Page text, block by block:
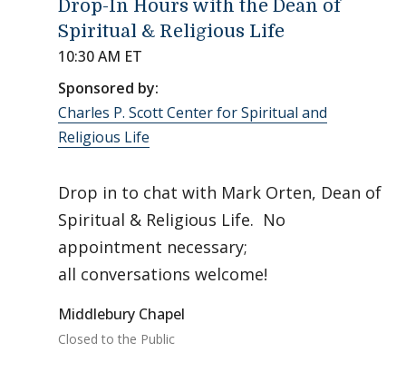
Drop-In Hours with the Dean of
Spiritual & Religious Life
10:30 AM ET
Sponsored by:
Charles P. Scott Center for Spiritual and
Religious Life
Drop in to chat with Mark Orten, Dean of
Spiritual & Religious Life. No
appointment necessary;
all conversations welcome!
Middlebury Chapel
Closed to the Public